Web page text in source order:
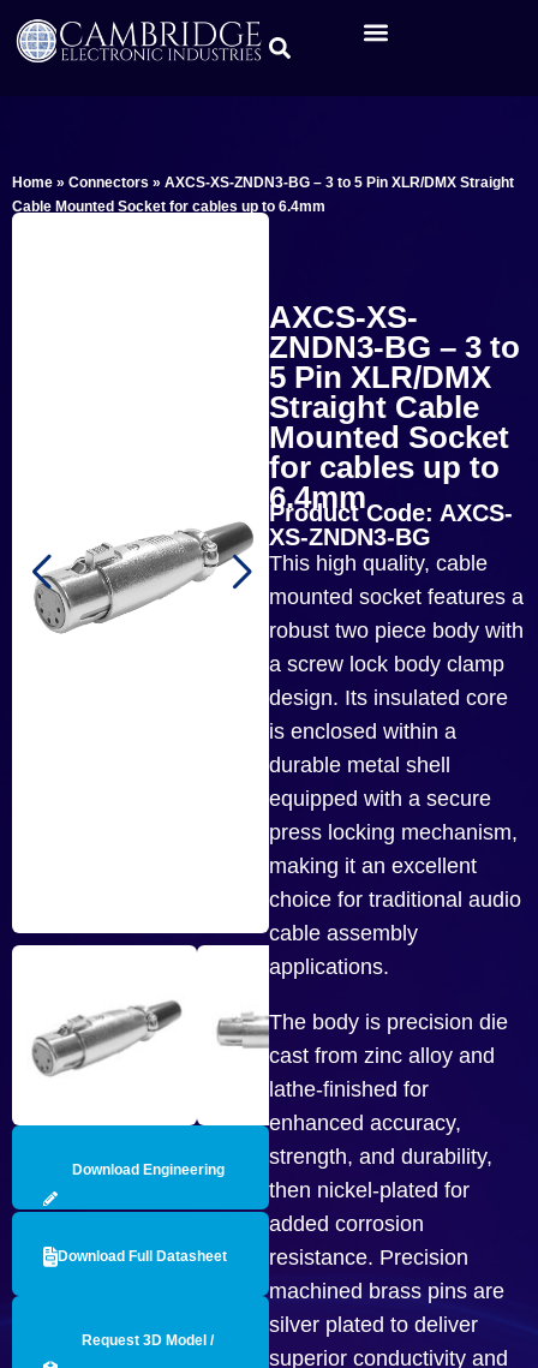
Home » Connectors » AXCS-XS-ZNDN3-BG – 3 to 5 Pin XLR/DMX Straight
Cable Mounted Socket for cables up to 6.4mm
Download Engineering
Download Full Datasheet
Request 3D Model /
AXCS-XS-
ZNDN3-BG – 3 to
5 Pin XLR/DMX
Straight Cable
Mounted Socket
for cables up to
6.4mm
Product Code: AXCS-
XS-ZNDN3-BG
This high quality, cable
mounted socket features a
robust two piece body with
a screw lock body clamp
design. Its insulated core
is enclosed within a
durable metal shell
equipped with a secure
press locking mechanism,
making it an excellent
choice for traditional audio
cable assembly
applications.
The body is precision die
cast from zinc alloy and
lathe-finished for
enhanced accuracy,
strength, and durability,
then nickel-plated for
added corrosion
resistance. Precision
machined brass pins are
silver plated to deliver
superior conductivity and